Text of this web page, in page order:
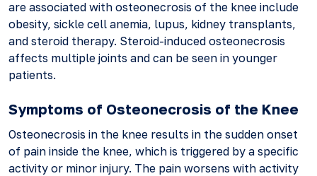
are associated with osteonecrosis of the knee include
obesity, sickle cell anemia, lupus, kidney transplants,
and steroid therapy. Steroid-induced osteonecrosis
affects multiple joints and can be seen in younger
patients.
Symptoms of Osteonecrosis of the Knee
Osteonecrosis in the knee results in the sudden onset
of pain inside the knee, which is triggered by a specific
activity or minor injury. The pain worsens with activity